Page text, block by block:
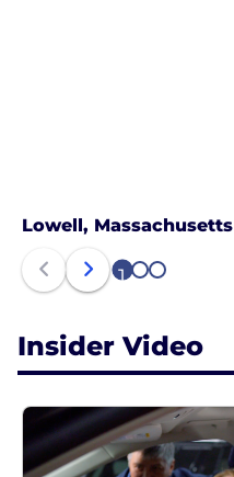
Lowell, Massachusetts
1 2 3
Insider Video